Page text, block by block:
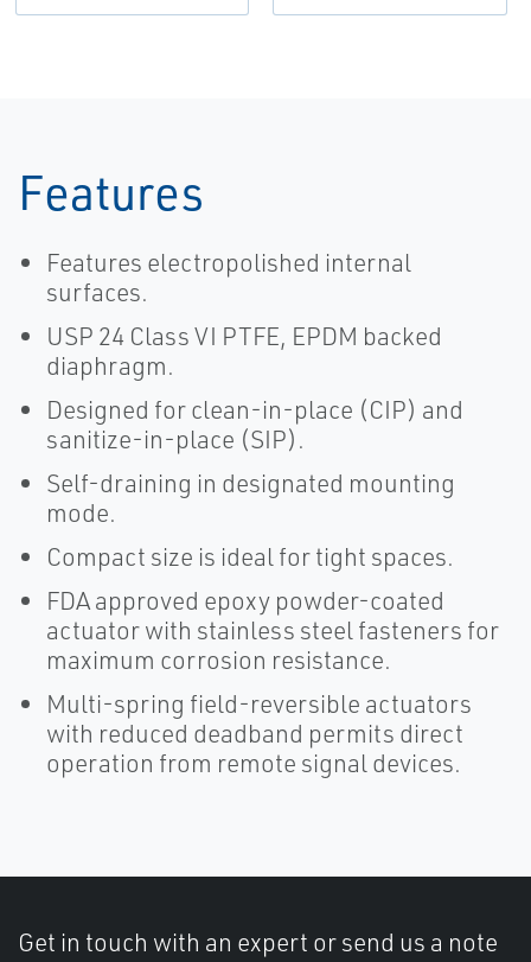
Features
Features electropolished internal
surfaces.
USP 24 Class VI PTFE, EPDM backed
diaphragm.
Designed for clean-in-place (CIP) and
sanitize-in-place (SIP).
Self-draining in designated mounting
mode.
Compact size is ideal for tight spaces.
FDA approved epoxy powder-coated
actuator with stainless steel fasteners for
maximum corrosion resistance.
Multi-spring field-reversible actuators
with reduced deadband permits direct
operation from remote signal devices.
Get in touch with an expert or send us a note